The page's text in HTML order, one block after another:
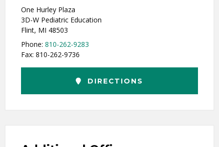
One Hurley Plaza
3D-W Pediatric Education
Flint, MI 48503
Phone: 810-262-9283
Fax: 810-262-9736
DIRECTIONS